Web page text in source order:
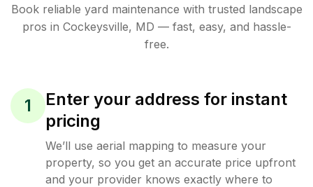
Book reliable yard maintenance with trusted landscape
pros in Cockeysville, MD — fast, easy, and hassle-
free.
1
Enter your address for instant
pricing
We’ll use aerial mapping to measure your
property, so you get an accurate price upfront
and your provider knows exactly where to